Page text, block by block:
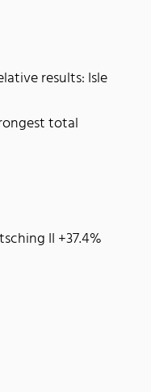
results: Isle
total
II +37.4%